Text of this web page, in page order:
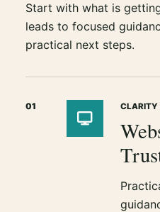
Start with what is
leads to focused
practical next steps.
01 CLARITY